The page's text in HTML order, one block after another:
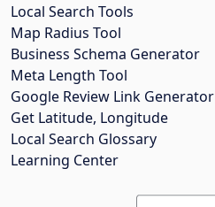
Local Search Tools
Map Radius Tool
Business Schema Generator
Meta Length Tool
Google Review Link Generator
Get Latitude, Longitude
Local Search Glossary
Learning Center